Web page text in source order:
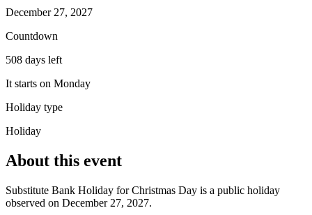
December 27, 2027
Countdown
508 days left
It starts on Monday
Holiday type
Holiday
About this event
Substitute Bank Holiday for Christmas Day is a public holiday
observed on December 27, 2027.